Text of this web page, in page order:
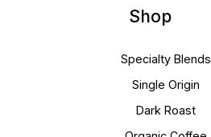
Shop
Specialty Blends
Single Origin
Dark Roast